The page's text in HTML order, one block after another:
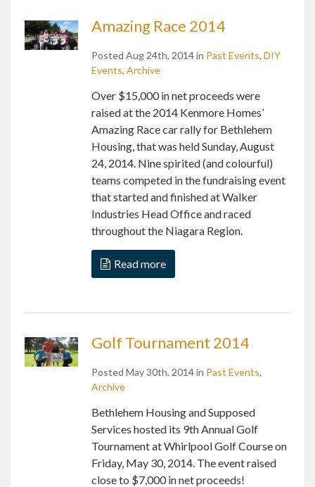
Amazing Race 2014
Posted Aug 24th, 2014 in Past Events, DIY
Events, Archive
Over $15,000 in net proceeds were
raised at the 2014 Kenmore Homes’
Amazing Race car rally for Bethlehem
Housing, that was held Sunday, August
24, 2014. Nine spirited (and colourful)
teams competed in the fundraising event
that started and finished at Walker
Industries Head Office and raced
throughout the Niagara Region.
Read more
Golf Tournament 2014
Posted May 30th, 2014 in Past Events,
Archive
Bethlehem Housing and Supposed
Services hosted its 9th Annual Golf
Tournament at Whirlpool Golf Course on
Friday, May 30, 2014. The event raised
close to $7,000 in net proceeds!